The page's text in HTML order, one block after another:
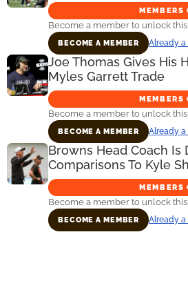
MEMBERS
Become a member to unlock this
BECOME A MEMBER Already a
Joe Thomas Gives His
Myles Garrett Trade
MEMBERS
Become a member to unlock this
BECOME A MEMBER Already a
Browns Head Coach Is
Comparisons To Kyle
MEMBERS
Become a member to unlock this
BECOME A MEMBER Already a